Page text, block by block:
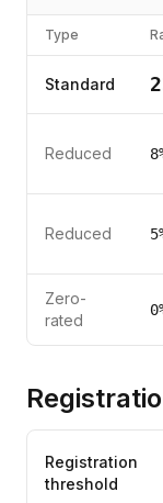
Type
Standard
Reduced 8
Reduced 5
Zero-
rated
Registration
threshold